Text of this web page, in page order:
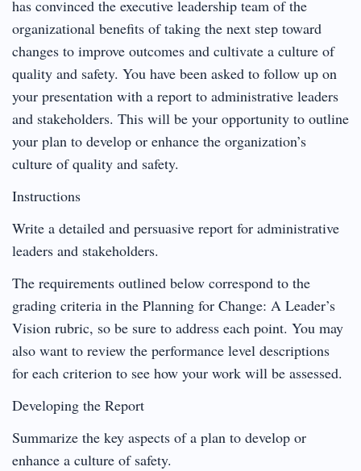
has convinced the executive leadership team of the
organizational benefits of taking the next step toward
changes to improve outcomes and cultivate a culture of
quality and safety. You have been asked to follow up on
your presentation with a report to administrative leaders
and stakeholders. This will be your opportunity to outline
your plan to develop or enhance the organization’s
culture of quality and safety.
Instructions
Write a detailed and persuasive report for administrative
leaders and stakeholders.
The requirements outlined below correspond to the
grading criteria in the Planning for Change: A Leader’s
Vision rubric, so be sure to address each point. You may
also want to review the performance level descriptions
for each criterion to see how your work will be assessed.
Developing the Report
Summarize the key aspects of a plan to develop or
enhance a culture of safety.